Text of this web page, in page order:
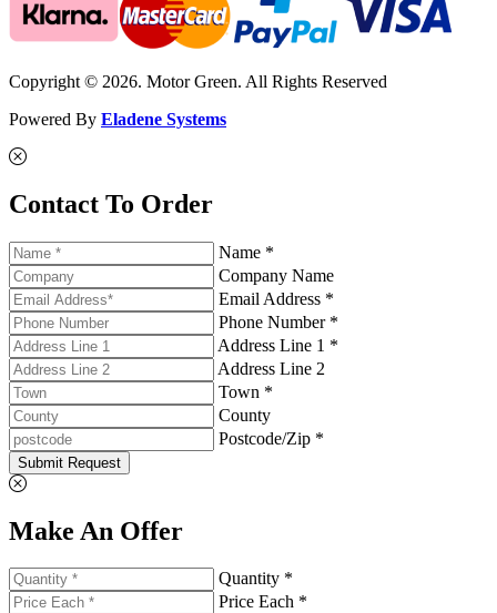
Copyright © 2026. Motor Green. All Rights Reserved
Powered By Eladene Systems
Contact To Order
Name *
Company Name
Email Address *
Phone Number *
Address Line 1 *
Address Line 2
Town *
County
Postcode/Zip *
Submit Request
Make An Offer
Quantity *
Price Each *